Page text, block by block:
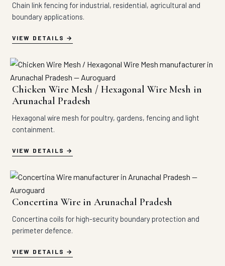
Chain link fencing for industrial, residential, agricultural and
boundary applications.
VIEW DETAILS
Chicken Wire Mesh / Hexagonal Wire Mesh in
Arunachal Pradesh
Hexagonal wire mesh for poultry, gardens, fencing and light
containment.
VIEW DETAILS
Concertina Wire in Arunachal Pradesh
Concertina coils for high-security boundary protection and
perimeter defence.
VIEW DETAILS